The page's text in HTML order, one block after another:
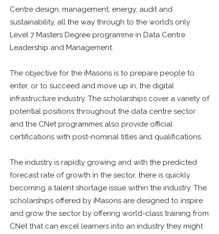
Centre design, management, energy, audit and
sustainability, all the way through to the world’s only
Level 7 Masters Degree programme in Data Centre
Leadership and Management.
The objective for the iMasons is to prepare people to
enter, or to succeed and move up in, the digital
infrastructure industry. The scholarships cover a variety of
potential positions throughout the data centre sector
and the CNet programmes also provide official
certifications with post-nominal titles and qualifications.
The industry is rapidly growing and with the predicted
forecast rate of growth in the sector, there is quickly
becoming a talent shortage issue within the industry. The
scholarships offered by iMasons are designed to inspire
and grow the sector by offering world-class training from
CNet that can excel learners into an industry they might